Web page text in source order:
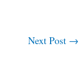
Next Post →